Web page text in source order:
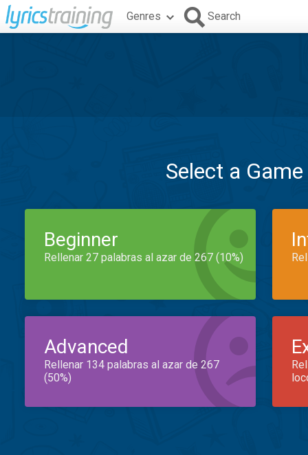
Genres Search
Select a
Beginner
Rellenar 27 palabras al azar de 267 (10%)
Advanced
Rellenar 134 palabras al azar de 267
(50%)